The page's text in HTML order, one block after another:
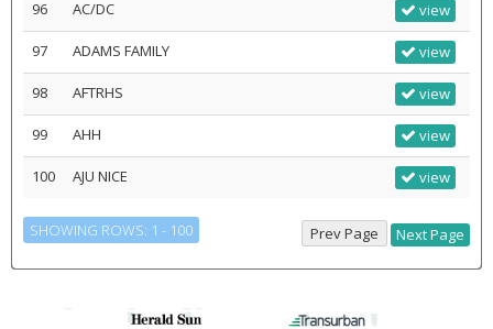
96 AC/DC view
97 ADAMS FAMILY view
98 AFTRHS view
99 AHH view
100 AJU NICE view
SHOWING ROWS: 1 - 100